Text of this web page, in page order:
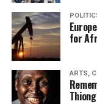
for
ARTS,